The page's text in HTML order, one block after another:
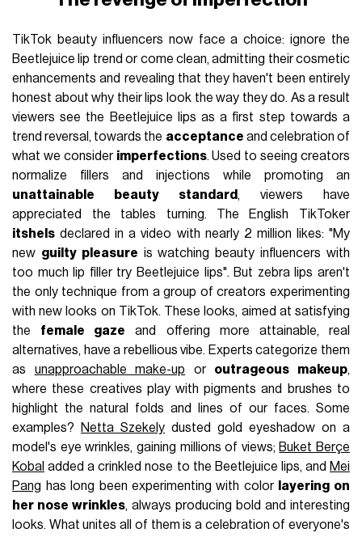
TikTok beauty influencers now face a choice: ignore the
Beetlejuice lip trend or come clean, admitting their cosmetic
enhancements and revealing that they haven't been entirely
honest about why their lips look the way they do. As a result
viewers see the Beetlejuice lips as a first step towards a
trend reversal, towards the acceptance and celebration of
what we consider imperfections. Used to seeing creators
normalize fillers and injections while promoting an
unattainable beauty standard, viewers have
appreciated the tables turning. The English TikToker
itshels declared in a video with nearly 2 million likes: "My
new guilty pleasure is watching beauty influencers with
too much lip filler try Beetlejuice lips". But zebra lips aren't
the only technique from a group of creators experimenting
with new looks on TikTok. These looks, aimed at satisfying
the female gaze and offering more attainable, real
alternatives, have a rebellious vibe. Experts categorize them
as unapproachable make-up or outrageous makeup,
where these creatives play with pigments and brushes to
highlight the natural folds and lines of our faces. Some
examples?
Netta Szekely dusted gold eyeshadow on a
model's eye wrinkles, gaining millions of views; Buket Berçe
Kobal added a crinkled nose to the Beetlejuice lips, and Mei
Pang has long been experimenting with color layering on
her nose wrinkles, always producing bold and interesting
looks. What unites all of them is a celebration of everyone's